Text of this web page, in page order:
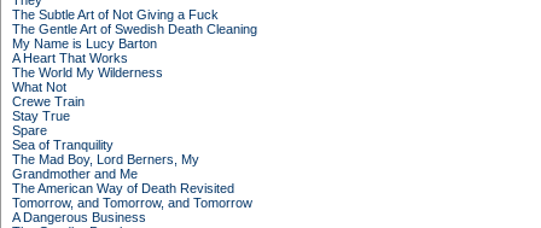
The Subtle Art of Not Giving a Fuck
The Gentle Art of Swedish Death Cleaning
My Name is Lucy Barton
A Heart That Works
The World My Wilderness
What Not
Crewe Train
Stay True
Spare
Sea of Tranquility
The Mad Boy, Lord Berners, My
Grandmother and Me
The American Way of Death Revisited
Tomorrow, and Tomorrow, and Tomorrow
A Dangerous Business